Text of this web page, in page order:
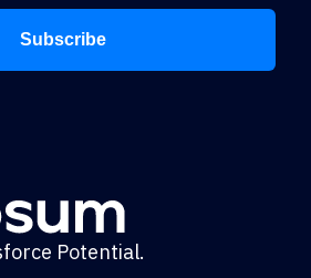
Subscribe
Potential.